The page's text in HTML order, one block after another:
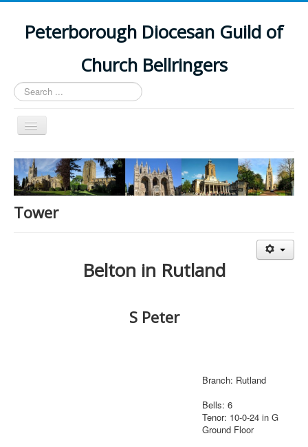
Peterborough Diocesan Guild of
Church Bellringers
Search
...
Toggle
Navigation
Home
Latest News
Events
Tower
Belton in Rutland
S Peter
Branch: Rutland
Bells: 6
Tenor: 10-0-24 in G
Ground Floor